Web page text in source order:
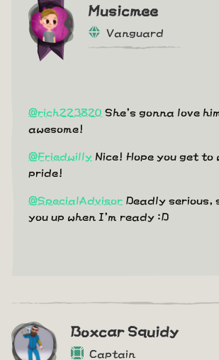
Musicmee
Vanguard
@rich223820 She's gonna love
awesome!
@Friedwilly Nice! Hope you get to
pride!
@SpecialAdvisor Deadly serious,
you up when I'm ready :D
Boxcar Squidy
Captain